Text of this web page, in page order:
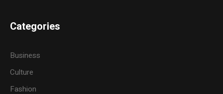
Categories
Business
Culture
Fashion